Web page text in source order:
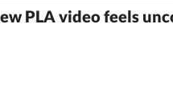
PLA video feels